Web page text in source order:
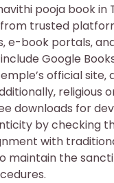
pooja book in
trusted
e-book portals‚
Google
official site‚
religious
downloads for
by checking
with
maintain the